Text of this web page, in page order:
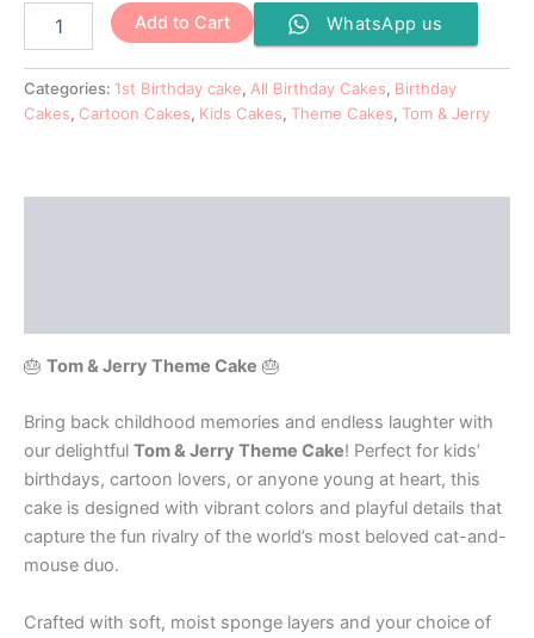
Add to Cart WhatsApp us
Categories: 1st Birthday cake, All Birthday Cakes, Birthday
Cakes, Cartoon Cakes, Kids Cakes, Theme Cakes, Tom & Jerry
🎂 Tom & Jerry Theme Cake 🎂
Bring back childhood memories and endless laughter with
our delightful Tom & Jerry Theme Cake! Perfect for kids’
birthdays, cartoon lovers, or anyone young at heart, this
cake is designed with vibrant colors and playful details that
capture the fun rivalry of the world’s most beloved cat-and-
mouse duo.
Crafted with soft, moist sponge layers and your choice of